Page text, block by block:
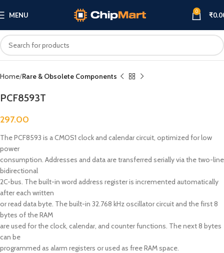
MENU 0 ₹
Click to enlarge
Home Rare & Obsolete Components
PCF8593T
297.00
The PCF8593 is a CMOS1 clock and calendar circuit, optimized for low
power
consumption. Addresses and data are transferred serially via the two-line
bidirectional
2C-bus. The built-in word address register is incremented automatically
after each written
or read data byte. The built-in 32.768 kHz oscillator circuit and the first 8
bytes of the RAM
are used for the clock, calendar, and counter functions. The next 8 bytes
can be
programmed as alarm registers or used as free RAM space.